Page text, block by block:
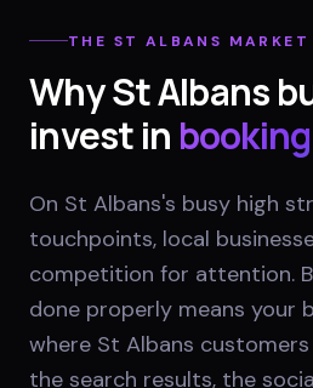
THE ST ALBANS MARKET
WhySt Albans
invest in
On St Albans's busy high
touchpoints, local
competition for attention.
done properly means your
where St Albans
the search results, the